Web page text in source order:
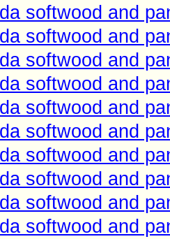
softwood and
softwood and
softwood and
softwood and
softwood and
softwood and
softwood and
softwood and
softwood and
softwood and